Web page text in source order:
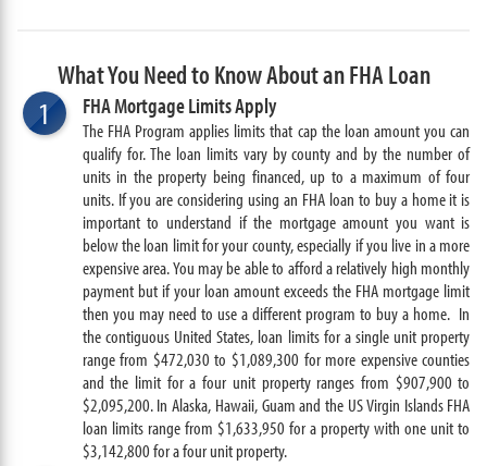
What You Need to Know About an FHA Loan
1 FHA Mortgage Limits Apply
The FHA Program applies limits that cap the loan amount you can
qualify for. The loan limits vary by county and by the number of
units in the property being financed, up to a maximum of four
units. If you are considering using an FHA loan to buy a home it is
important to understand if the mortgage amount you want is
below the loan limit for your county, especially if you live in a more
expensive area. You may be able to afford a relatively high monthly
payment but if your loan amount exceeds the FHA mortgage limit
then you may need to use a different program to buy a home. In
the contiguous United States, loan limits for a single unit property
range from $472,030 to $1,089,300 for more expensive counties
and the limit for a four unit property ranges from $907,900 to
$2,095,200. In Alaska, Hawaii, Guam and the US Virgin Islands FHA
loan limits range from $1,633,950 for a property with one unit to
$3,142,800 for a four unit property.